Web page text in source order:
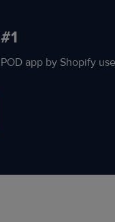
#1
POD app by Shopify